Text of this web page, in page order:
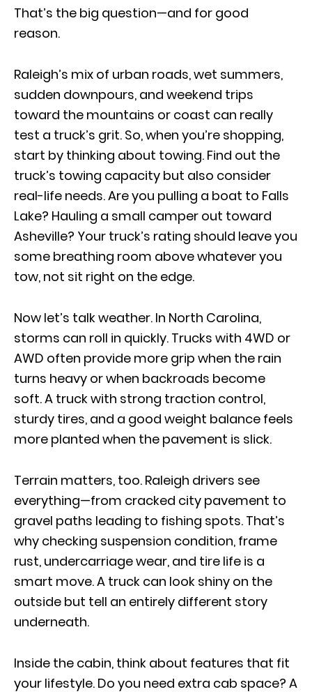
That’s the big question—and for good
reason.
Raleigh’s mix of urban roads, wet summers,
sudden downpours, and weekend trips
toward the mountains or coast can really
test a truck’s grit. So, when you’re shopping,
start by thinking about towing. Find out the
truck’s towing capacity but also consider
real-life needs. Are you pulling a boat to Falls
Lake? Hauling a small camper out toward
Asheville? Your truck’s rating should leave you
some breathing room above whatever you
tow, not sit right on the edge.
Now let’s talk weather. In North Carolina,
storms can roll in quickly. Trucks with 4WD or
AWD often provide more grip when the rain
turns heavy or when backroads become
soft. A truck with strong traction control,
sturdy tires, and a good weight balance feels
more planted when the pavement is slick.
Terrain matters, too. Raleigh drivers see
everything—from cracked city pavement to
gravel paths leading to fishing spots. That’s
why checking suspension condition, frame
rust, undercarriage wear, and tire life is a
smart move. A truck can look shiny on the
outside but tell an entirely different story
underneath.
Inside the cabin, think about features that fit
your lifestyle. Do you need extra cab space? A